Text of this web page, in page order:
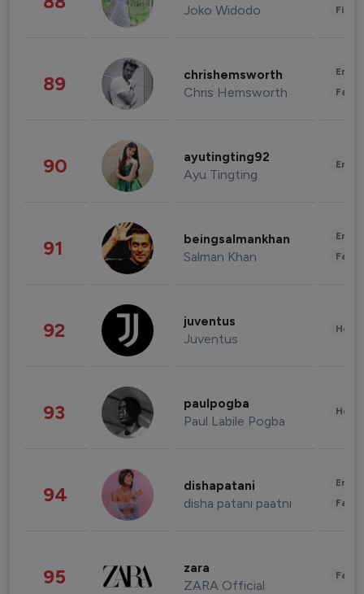
Joko Widodo
89 chrishemsworth
Chris Hemsworth
90 ayutingting92
Ayu Tingting
91 beingsalmankhan
Salman Khan
92 juventus
Juventus
93 paulpogba
Paul Labile Pogba
94 dishapatani
disha patani paatni
95 zara
ZARA Official